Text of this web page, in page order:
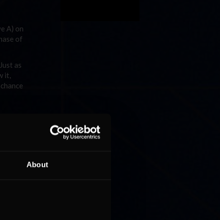
About
A) on
of
as
it,